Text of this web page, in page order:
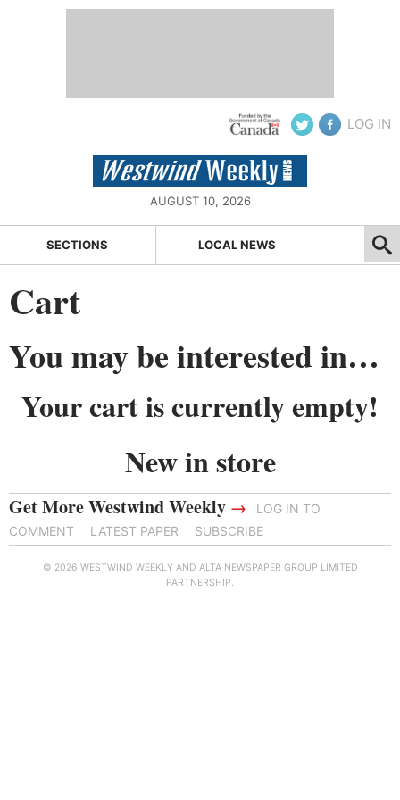
LOG IN
AUGUST 10, 2026
SECTIONS LOCAL NEWS
Cart
You may be interested in…
Your cart is currently empty!
New in store
Get More Westwind Weekly →
LOG IN TO
COMMENT
LATEST PAPER SUBSCRIBE
© 2026 WESTWIND WEEKLY AND ALTA NEWSPAPER GROUP LIMITED
PARTNERSHIP.